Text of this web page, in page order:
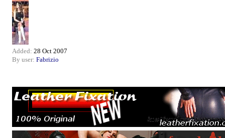
Added: 28 Oct 2007
By user: Fabrizio